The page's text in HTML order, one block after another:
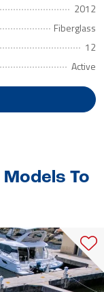
2012
Fiberglass
12
Active
To